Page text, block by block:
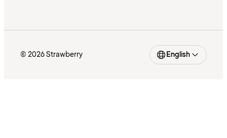
© 2026 Strawberry English